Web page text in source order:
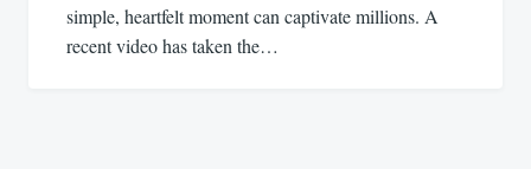
simple, heartfelt moment can captivate millions. A
recent video has taken the…